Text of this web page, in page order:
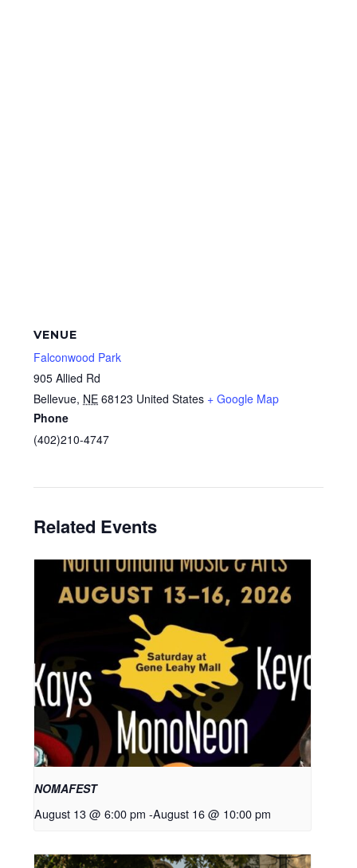
VENUE
Falconwood Park
905 Allied Rd
Bellevue, NE 68123 United States + Google Map
Phone
(402)210-4747
Related Events
NOMAFEST
August 13 @ 6:00 pm -August 16 @ 10:00 pm